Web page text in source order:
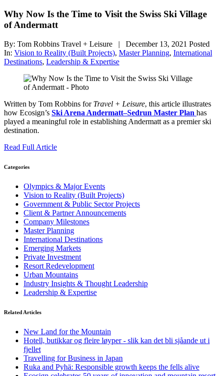
Why Now Is the Time to Visit the Swiss Ski Village
of Andermatt
By: Tom Robbins Travel + Leisure | December 13, 2021 Posted
In: Vision to Reality (Built Projects), Master Planning, International
Destinations, Leadership & Expertise
Written by Tom Robbins for Travel + Leisure, this article illustrates
how Ecosign’s Ski Arena Andermatt–Sedrun Master Plan has
played a meaningful role in establishing Andermatt as a premier ski
destination.
Read Full Article
Categories
Olympics & Major Events
Vision to Reality (Built Projects)
Government & Public Sector Projects
Client & Partner Announcements
Company Milestones
Master Planning
International Destinations
Emerging Markets
Private Investment
Resort Redevelopment
Urban Mountains
Industry Insights & Thought Leadership
Leadership & Expertise
Related Articles
New Land for the Mountain
Hotell, butikkar og fleire løyper - slik kan det bli sjåande ut i
fjellet
Travelling for Business in Japan
Ruka and Pyhä: Responsible growth keeps the fells alive